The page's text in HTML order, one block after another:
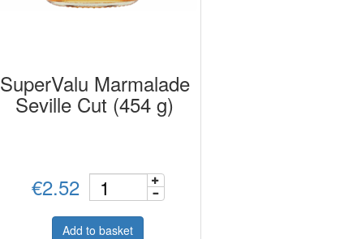
SuperValu Marmalade
Seville Cut (454 g)
€2.52
Add to basket